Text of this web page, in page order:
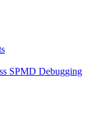
SPMD Debugging